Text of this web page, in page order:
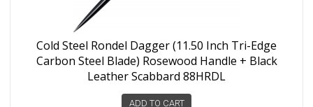
Cold Steel Rondel Dagger (11.50 Inch Tri-Edge
Carbon Steel Blade) Rosewood Handle + Black
Leather Scabbard 88HRDL
ADD TO CART